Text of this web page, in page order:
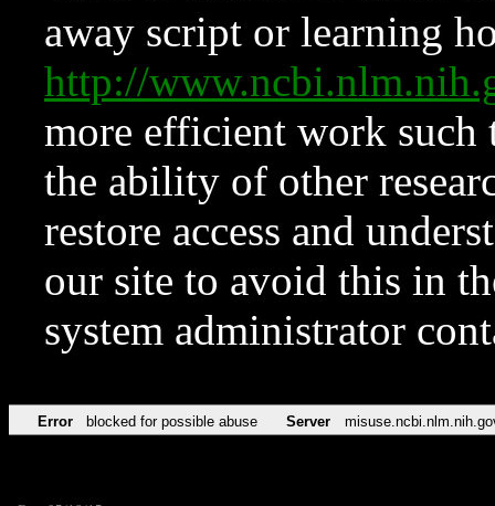
away script or learning
http://
more efficient work such
the ability of other
restore access and
our site to avoid this in
system administrator
Error blocked for possible abuse Server